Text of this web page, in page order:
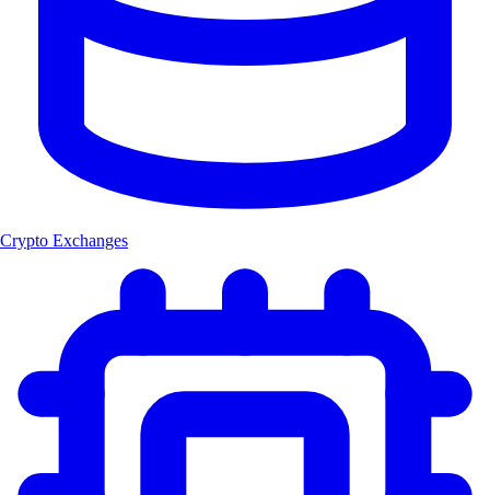
Crypto Exchanges